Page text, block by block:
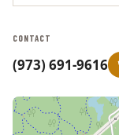
CONTACT
(973) 691-9616